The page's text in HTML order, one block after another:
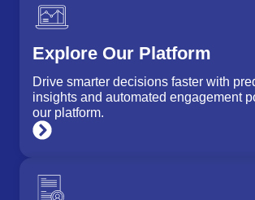
Explore Our Platform
Drive smarter decisions faster with
insights and automated engagement
our platform.